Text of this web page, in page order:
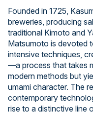
Founded in 1725,
breweries, producing
traditional Kimoto and
Matsumoto is devoted
intensive techniques,
—a process that takes
modern methods but
umami character. The
contemporary
rise to a distinctive line